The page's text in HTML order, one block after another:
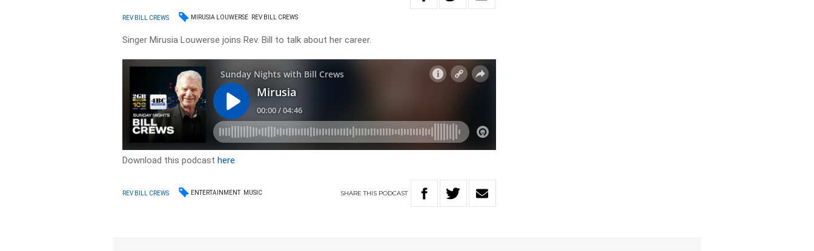
REV BILL CREWS MIRUSIA LOUWERSE REV BILL CREWS
Singer Mirusia Louwerse joins Rev. Bill to talk about her career.
Download this podcasthere
REV BILL CREWS ENTERTAINMENT MUSIC SHARETHIS PODCAST